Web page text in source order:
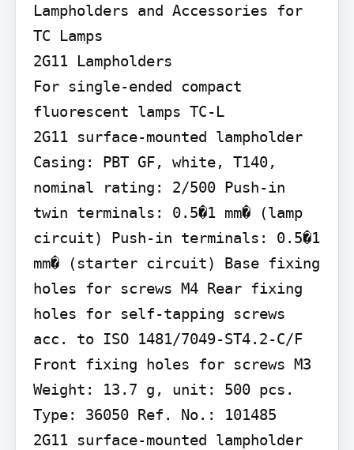
Lampholders and Accessories for
TC Lamps
2G11 Lampholders
For single-ended compact
fluorescent lamps TC-L
2G11 surface-mounted lampholder
Casing: PBT GF, white, T140,
nominal rating: 2/500 Push-in
twin terminals: 0.5�1 mm� (lamp
circuit) Push-in terminals: 0.5�1
mm� (starter circuit) Base fixing
holes for screws M4 Rear fixing
holes for self-tapping screws
acc. to ISO 1481/7049-ST4.2-C/F
Front fixing holes for screws M3
Weight: 13.7 g, unit: 500 pcs.
Type: 36050 Ref. No.: 101485
2G11 surface-mounted lampholder